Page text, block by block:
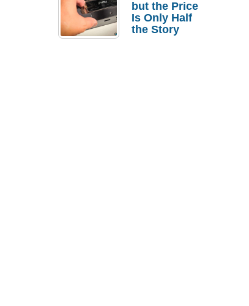
but the Price
Is Only Half
the Story